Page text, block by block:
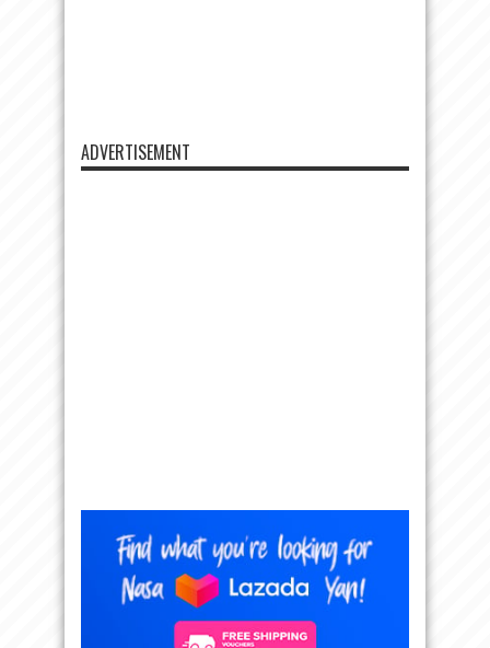
ADVERTISEMENT